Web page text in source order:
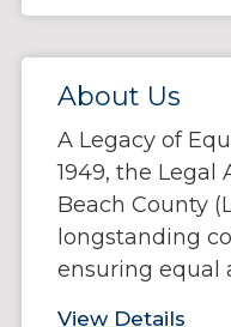
About Us
A Legacy of
1949, the Legal
Beach County
longstanding
ensuring equal
View Details